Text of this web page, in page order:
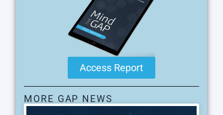
Access Report
MORE GAP NEWS